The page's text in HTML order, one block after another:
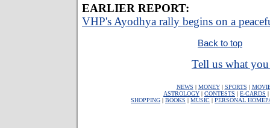
EARLIER REPORT:
VHP's Ayodhya rally begins on a
Back to top
Tell us what
NEWS | MONEY| SPORTS |
ASTROLOGY | CONTESTS | E-CARDS |
SHOPPING | BOOKS | MUSIC | PERSONAL